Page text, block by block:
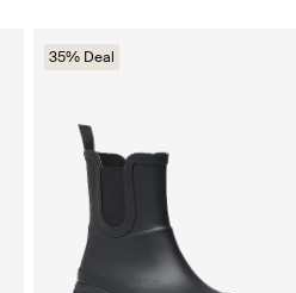
35% Deal